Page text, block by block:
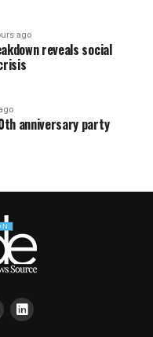
ago
reveals social
anniversary party